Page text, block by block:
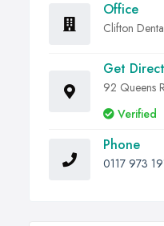
Office
Clifton
Get
92 Queens
Verified
Phone
0117 973